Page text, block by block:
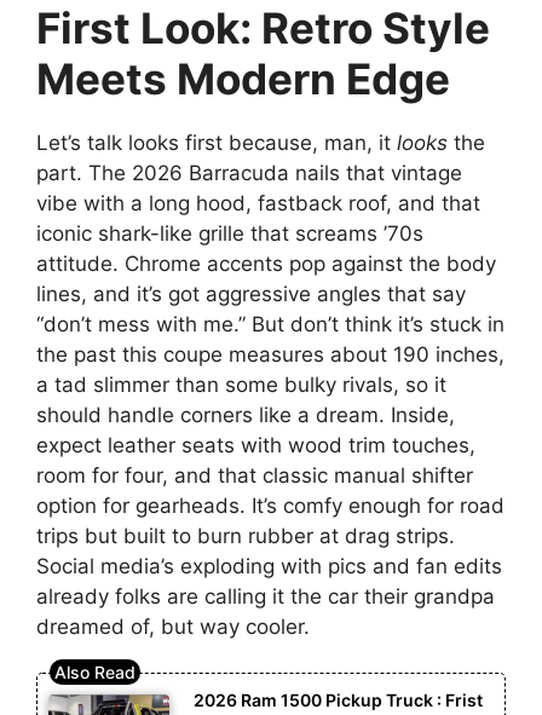
First Look: Retro Style
Meets Modern Edge
Let’s talk looks first because, man, it looks the
part. The 2026 Barracuda nails that vintage
vibe with a long hood, fastback roof, and that
iconic shark-like grille that screams ’70s
attitude. Chrome accents pop against the body
lines, and it’s got aggressive angles that say
“don’t mess with me.” But don’t think it’s stuck in
the past this coupe measures about 190 inches,
a tad slimmer than some bulky rivals, so it
should handle corners like a dream. Inside,
expect leather seats with wood trim touches,
room for four, and that classic manual shifter
option for gearheads. It’s comfy enough for road
trips but built to burn rubber at drag strips.
Social media’s exploding with pics and fan edits
already folks are calling it the car their grandpa
dreamed of, but way cooler.
2026 Ram 1500 Pickup Truck : Frist